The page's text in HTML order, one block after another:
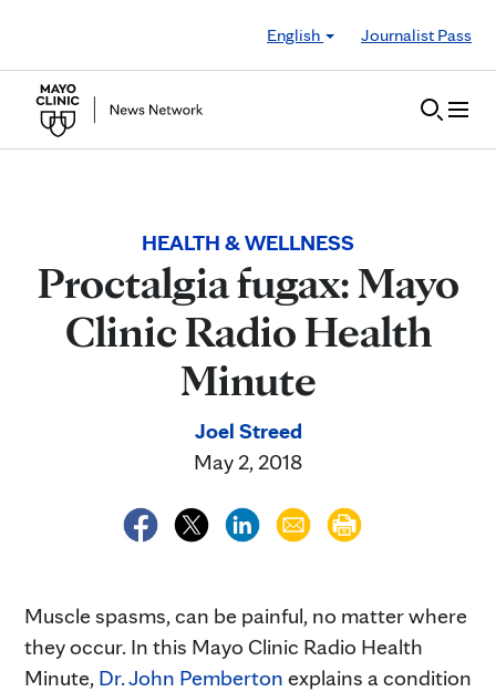
English
Journalist Pass
HEALTH & WELLNESS
Proctalgia fugax: Mayo
Clinic Radio Health
Minute
Joel Streed
May 2, 2018
Muscle spasms, can be painful, no matter where
they occur. In this Mayo Clinic Radio Health
Minute, Dr. John Pemberton explains a condition